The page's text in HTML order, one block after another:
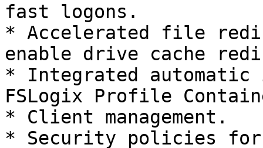
fast logons.
* Accelerated file
enable drive cache
* Integrated automatic
FSLogix Profile
* Client management.
* Security policies